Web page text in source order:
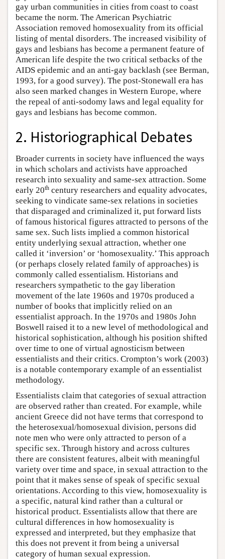
gay urban communities in cities from coast to coast
became the norm. The American Psychiatric
Association removed homosexuality from its official
listing of mental disorders. The increased visibility of
gays and lesbians has become a permanent feature of
American life despite the two critical setbacks of the
AIDS epidemic and an anti-gay backlash (see Berman,
1993, for a good survey). The post-Stonewall era has
also seen marked changes in Western Europe, where
the repeal of anti-sodomy laws and legal equality for
gays and lesbians has become common.
2. Historiographical Debates
Broader currents in society have influenced the ways
in which scholars and activists have approached
research into sexuality and same-sex attraction. Some
early 20th century researchers and equality advocates,
seeking to vindicate same-sex relations in societies
that disparaged and criminalized it, put forward lists
of famous historical figures attracted to persons of the
same sex. Such lists implied a common historical
entity underlying sexual attraction, whether one
called it ‘inversion’ or ‘homosexuality.’ This approach
(or perhaps closely related family of approaches) is
commonly called essentialism. Historians and
researchers sympathetic to the gay liberation
movement of the late 1960s and 1970s produced a
number of books that implicitly relied on an
essentialist approach. In the 1970s and 1980s John
Boswell raised it to a new level of methodological and
historical sophistication, although his position shifted
over time to one of virtual agnosticism between
essentialists and their critics. Crompton’s work (2003)
is a notable contemporary example of an essentialist
methodology.
Essentialists claim that categories of sexual attraction
are observed rather than created. For example, while
ancient Greece did not have terms that correspond to
the heterosexual/homosexual division, persons did
note men who were only attracted to person of a
specific sex. Through history and across cultures
there are consistent features, albeit with meaningful
variety over time and space, in sexual attraction to the
point that it makes sense of speak of specific sexual
orientations. According to this view, homosexuality is
a specific, natural kind rather than a cultural or
historical product. Essentialists allow that there are
cultural differences in how homosexuality is
expressed and interpreted, but they emphasize that
this does not prevent it from being a universal
category of human sexual expression.